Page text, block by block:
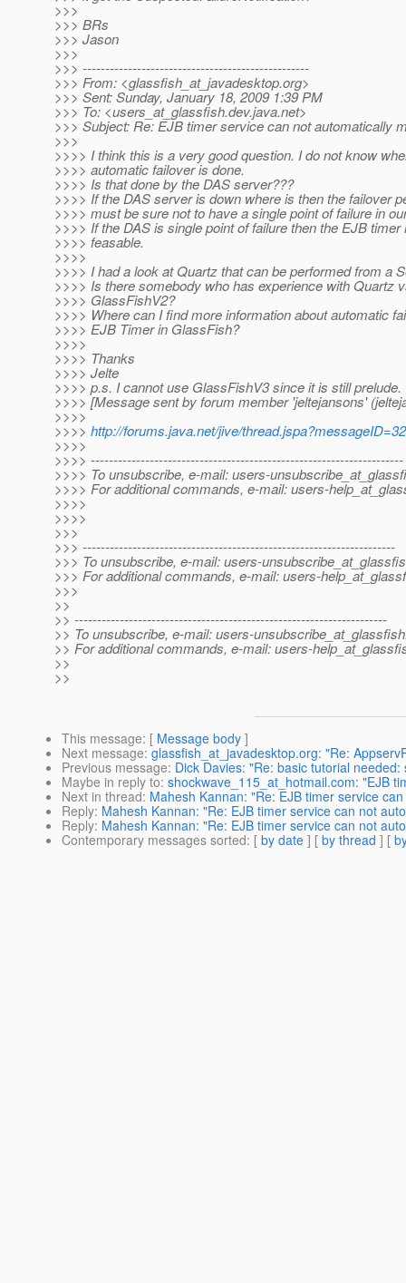
>>>
>>> BRs
>>> Jason
>>>
>>> --------------------------------------------------
>>> From: <glassfish_at_javadesktop.org>
>>> Sent: Sunday, January 18, 2009 1:39 PM
>>> To: <users_at_glassfish.dev.java.net>
>>> Subject: Re: EJB timer service can not automatically
>>>
>>>> I think this is a very good question. I do not know
>>>> automatic failover is done.
>>>> Is that done by the DAS server???
>>>> If the DAS server is down where is then the failover
>>>> must be sure not to have a single point of failure in
>>>> If the DAS is single point of failure then the EJB timer
>>>> feasable.
>>>>
>>>> I had a look at Quartz that can be performed from a
>>>> Is there somebody who has experience with Quartz
>>>> GlassFishV2?
>>>> Where can I find more information about automatic
>>>> EJB Timer in GlassFish?
>>>>
>>>> Thanks
>>>> Jelte
>>>> p.s. I cannot use GlassFishV3 since it is still prelude.
>>>> [Message sent by forum member 'jeltejansons'
>>>>
>>>> http://forums.java.net/jive/
>>>>
>>>> ---------------------------------------------------------------------
>>>> To unsubscribe, e-mail: users-
>>>> For additional commands, e-mail: users-
>>>>
>>>>
>>>
>>> ---------------------------------------------------------------------
>>> To unsubscribe, e-mail: users-
>>> For additional commands, e-mail: users-
>>>
>>
>> ---------------------------------------------------------------------
>> To unsubscribe, e-mail: users-
>> For additional commands, e-mail: users-
>>
>>
This message: [ Message body ]
Next message: glassfish_at_javadesktop.org: "Re:
Previous message: Dick Davies: "Re: basic tutorial
Maybe in reply to: shockwave_115_at_hotmail.com: "EJB
Next in thread: Mahesh Kannan: "Re: EJB timer service
Reply: Mahesh Kannan: "Re: EJB timer service can not
Reply: Mahesh Kannan: "Re: EJB timer service can not
Contemporary messages sorted: [ by date ] [ by thread ] [